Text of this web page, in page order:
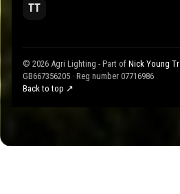
TT
© 2026 Agri Lighting - Part of Nick Young
GB667356205 · Reg number 07716986
Back to top ↗